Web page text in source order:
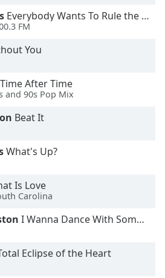
Everybody Wants To Rule the World
FM
You
Time After Time
and 90s Pop Mix
Beat It
What's Up?
Is Love
Carolina
I Wanna Dance With Somebody
Eclipse of the Heart